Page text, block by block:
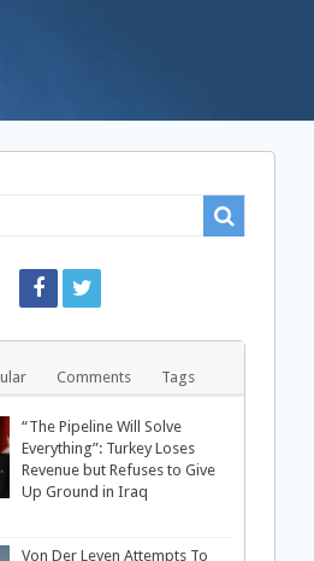
Comments Tags
“The Pipeline Will Solve
Everything”: Turkey Loses
Revenue but Refuses to Give
Up Ground in Iraq
Von Der Leyen Attempts To